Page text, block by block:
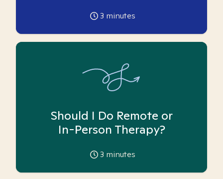
3 minutes
Should I Do Remote or
In-Person Therapy?
3 minutes